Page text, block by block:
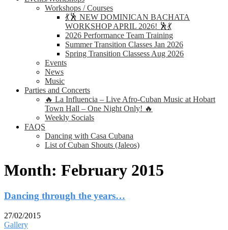
Workshops / Courses
💃🕺 NEW DOMINICAN BACHATA
WORKSHOP APRIL 2026! 🕺💃
2026 Performance Team Training
Summer Transition Classes Jan 2026
Spring Transition Classess Aug 2026
Events
News
Music
Parties and Concerts
🔥 La Influencia – Live Afro-Cuban Music at Hobart
Town Hall – One Night Only! 🔥
Weekly Socials
FAQS
Dancing with Casa Cubana
List of Cuban Shouts (Jaleos)
Month: February 2015
Dancing through the years…
27/02/2015
Gallery